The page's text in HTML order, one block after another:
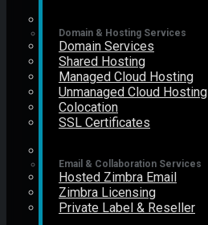
Domain & Hosting Services
Domain Services
Shared Hosting
Managed Cloud Hosting
Unmanaged Cloud Hosting
Colocation
SSL Certificates
Email & Collaboration Services
Hosted Zimbra Email
Zimbra Licensing
Private Label & Reseller